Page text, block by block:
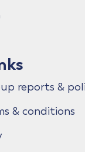
reports &
& conditions